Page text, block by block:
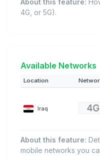
4G, or 5G).
Available Networks
Location
Iraq
About this feature:
mobile networks you